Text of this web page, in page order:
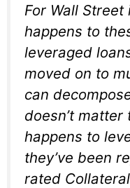
For Wall
happens to
leveraged
moved on to
can
doesn’t
happens to
they’ve been
rated